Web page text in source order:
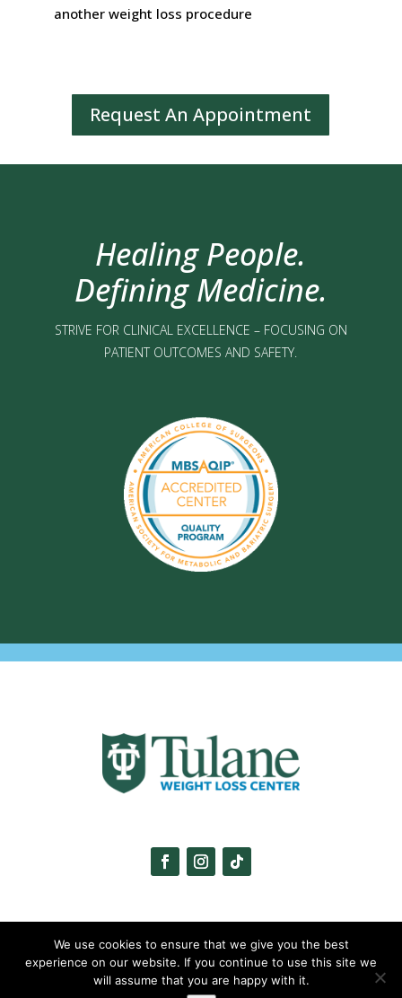
another weight loss procedure
Request An Appointment
Healing People.
Defining Medicine.
STRIVE FOR CLINICAL EXCELLENCE – FOCUSING ON
PATIENT OUTCOMES AND SAFETY.
We use cookies to ensure that we give you the best
experience on our website. If you continue to use this site we
will assume that you are happy with it.